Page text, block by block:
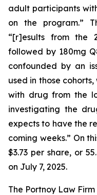
adult participants
on the program.”
“[r]esults from the
followed by 180mg
confounded by an
used in those
with drug from the
investigating the
expects to have the
coming weeks.” On
$3.73 per share, or
on July 7, 2025.
The Portnoy Law